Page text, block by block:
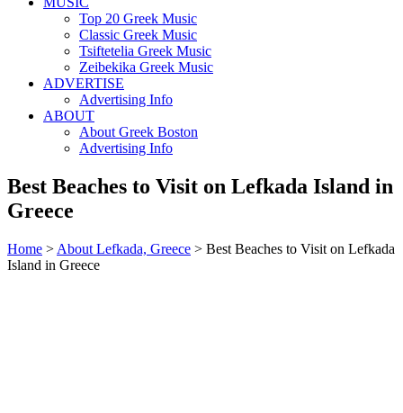
Top 20 Greek Music
Classic Greek Music
Tsiftetelia Greek Music
Zeibekika Greek Music
ADVERTISE
Advertising Info
ABOUT
About Greek Boston
Advertising Info
Best Beaches to Visit on Lefkada Island in
Greece
Home > About Lefkada, Greece > Best Beaches to Visit on Lefkada
Island in Greece